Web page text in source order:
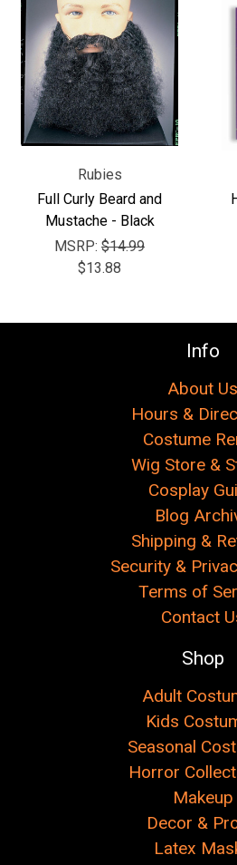
Rubies
Full Curly Beard and
Mustache - Black
MSRP: $14.99
$13.88
Info
About Us
Hours &
Costume
Wig Store &
Cosplay
Blog
Shipping &
Security &
Terms of
Contact
Shop
Adult
Kids
Seasonal
Horror
Makeup
Decor &
Latex